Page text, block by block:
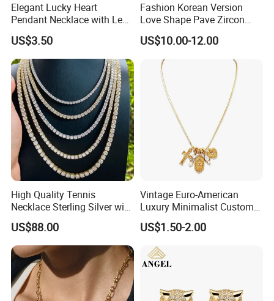
Elegant Lucky Heart
Pendant Necklace with Leaf
Design for Women
US$3.50
Fashion Korean Version
Love Shape Pave Zircon
Pendant Necklace Jewelry
US$10.00-12.00
High Quality Tennis
Necklace Sterling Silver with
Moissanite 2mm 3mm
4mm 5mm 6mm Tennis
Necklace with Wholesale
Price
US$88.00
Vintage Euro-American
Luxury Minimalist Custom
Necklace with Diamond-
Encrusted Cross & Heart,
Elegant Women's Fashion
Jewelry
US$1.50-2.00